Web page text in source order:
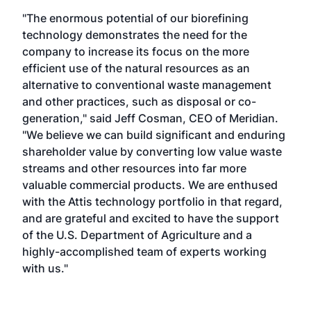
"The enormous potential of our biorefining
technology demonstrates the need for the
company to increase its focus on the more
efficient use of the natural resources as an
alternative to conventional waste management
and other practices, such as disposal or co-
generation," said Jeff Cosman, CEO of Meridian.
"We believe we can build significant and enduring
shareholder value by converting low value waste
streams and other resources into far more
valuable commercial products. We are enthused
with the Attis technology portfolio in that regard,
and are grateful and excited to have the support
of the U.S. Department of Agriculture and a
highly-accomplished team of experts working
with us."